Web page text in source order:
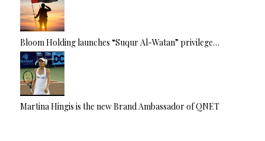
Bloom Holding launches “Suqur Al-Watan” privilege…
Martina Hingis is the new Brand Ambassador of QNET